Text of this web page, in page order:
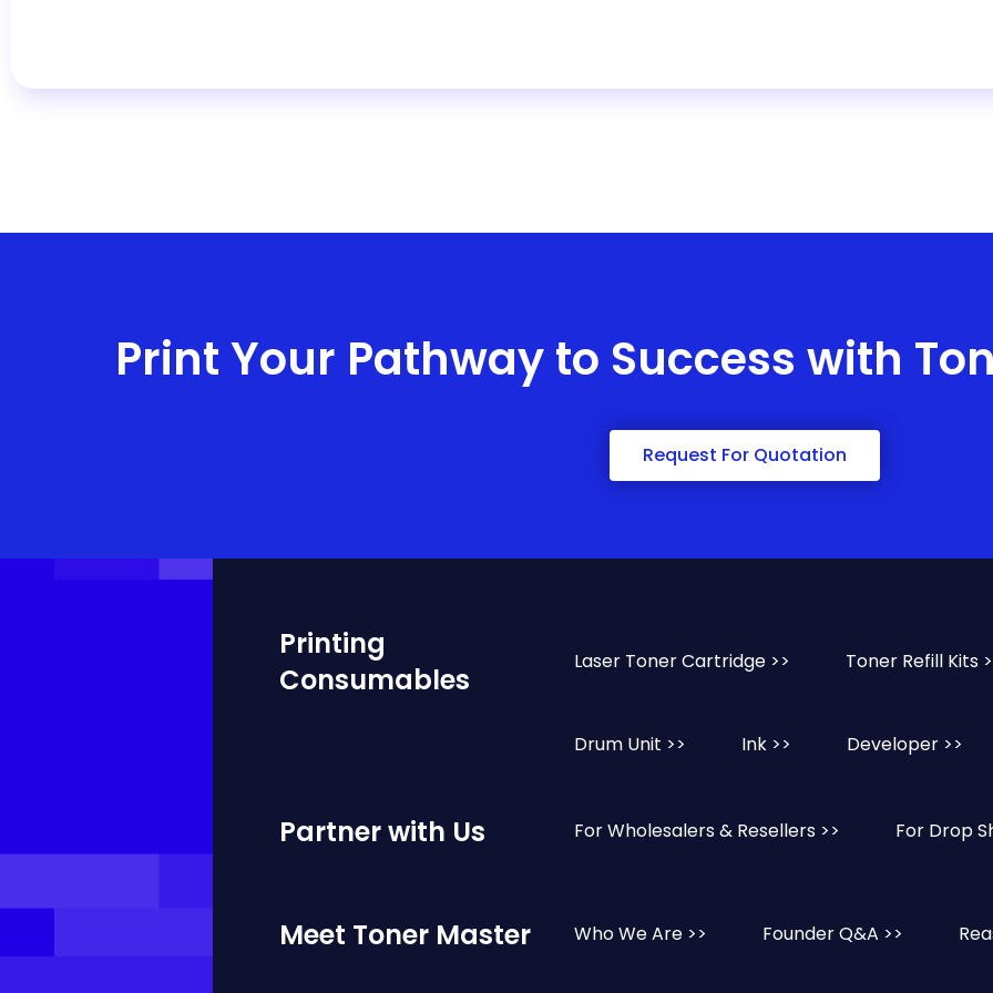
Print Your Pathway to Success with
Request For Quotation
Printing
Consumables
Laser Toner Cartridge >> Toner Refill Kits
Drum Unit >> Ink >> Developer >>
Partner with Us For Wholesalers & Resellers >> For Drop
Meet Toner Master Who We Are >> Founder Q&A >>